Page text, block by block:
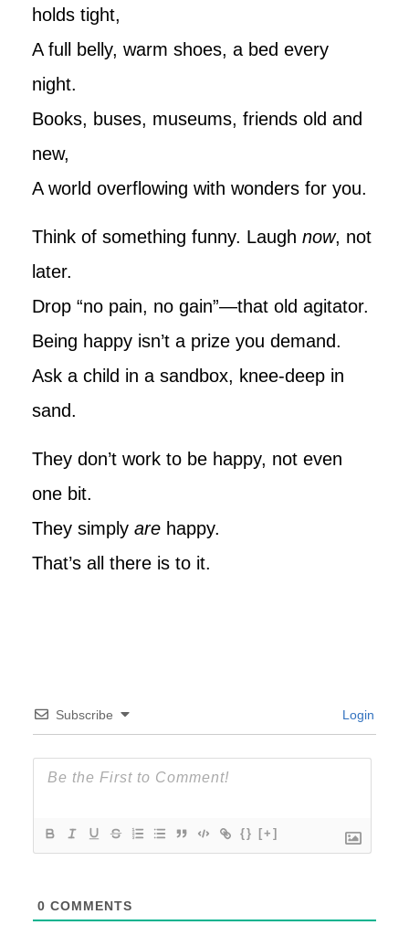
holds tight,
A full belly, warm shoes, a bed every
night.
Books, buses, museums, friends old and
new,
A world overflowing with wonders for you.
Think of something funny. Laugh now, not
later.
Drop “no pain, no gain”—that old agitator.
Being happy isn’t a prize you demand.
Ask a child in a sandbox, knee-deep in
sand.
They don’t work to be happy, not even
one bit.
They simply are happy.
That’s all there is to it.
Subscribe Login
{} [+]
0 COMMENTS